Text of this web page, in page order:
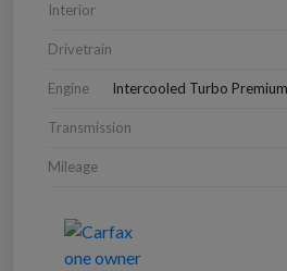
Interior
Drivetrain
Engine Intercooled Turbo
Transmission
Mileage